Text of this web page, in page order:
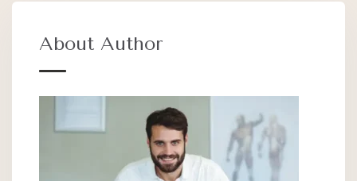
About Author